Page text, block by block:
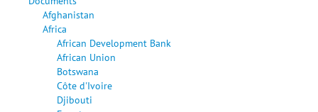
Afghanistan
Africa
African Development Bank
African Union
Botswana
Côte d'Ivoire
Djibouti